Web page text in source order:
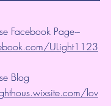
Facebook Page~
ULight1123
Blog
lov